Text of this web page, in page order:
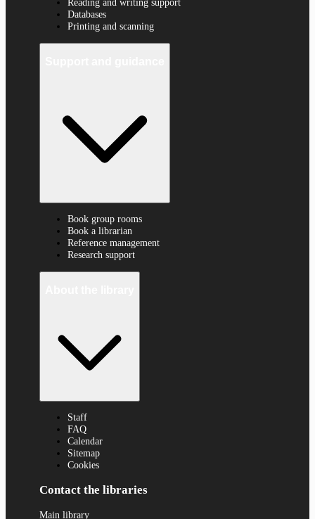
Reading and writing support
Databases
Printing and scanning
Book group rooms
Book a librarian
Reference management
Research support
Staff
FAQ
Calendar
Sitemap
Cookies
Contact the libraries
Main library